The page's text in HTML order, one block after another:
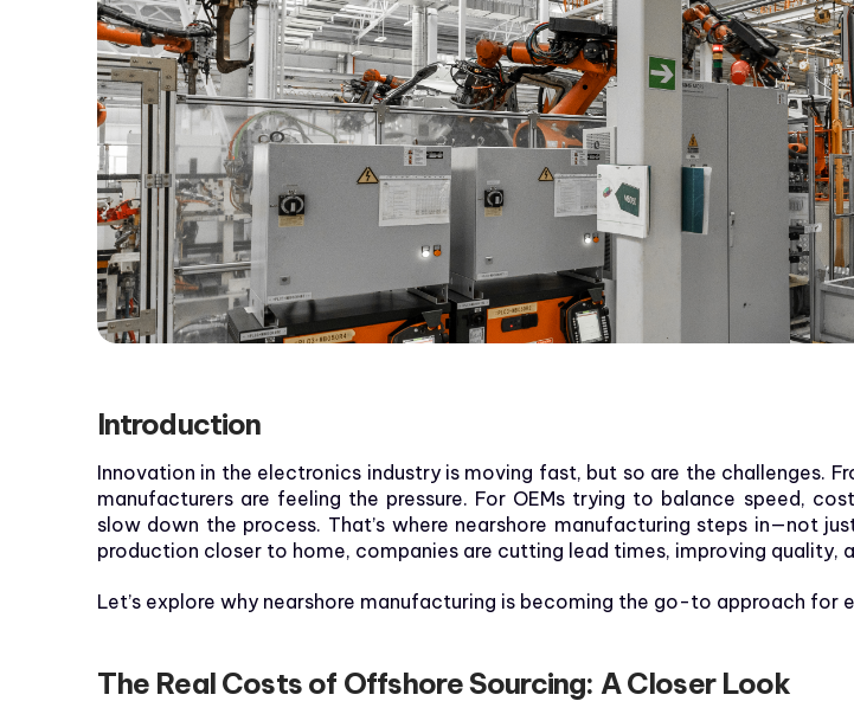
Introduction
Innovation in the electronics industry is moving fast, but so are the challenges.
manufacturers are feeling the pressure. For OEMs trying to balance speed,
slow down the process. That’s where nearshore manufacturing steps in—not
production closer to home, companies are cutting lead times, improving quality,
Let’s explore why nearshore manufacturing is becoming the go-to approach
The Real Costs of Offshore Sourcing: A Closer Look